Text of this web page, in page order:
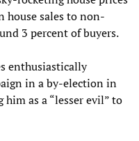
house sales to non-
3 percent of buyers.
enthusiastically
in a by-election in
as a “lesser evil” to